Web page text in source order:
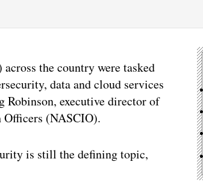
the country were tasked
data and cloud services
executive director of
(NASCIO).
is still the defining topic,